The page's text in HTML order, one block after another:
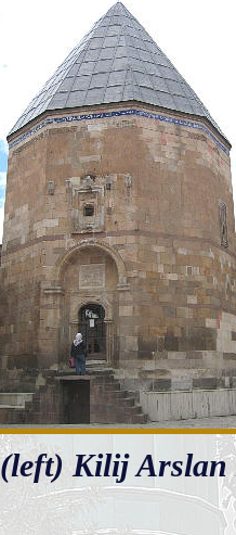
(left) Kilij Arslan